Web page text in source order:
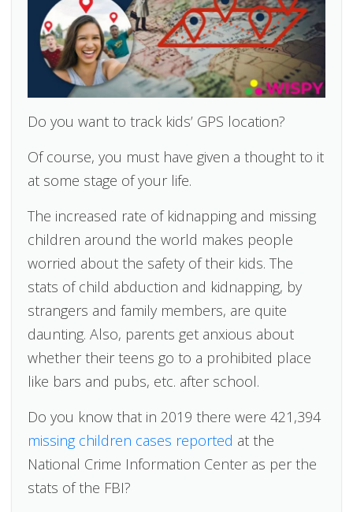
Do you want to track kids’ GPS location?
Of course, you must have given a thought to it
at some stage of your life.
The increased rate of kidnapping and missing
children around the world makes people
worried about the safety of their kids. The
stats of child abduction and kidnapping, by
strangers and family members, are quite
daunting. Also, parents get anxious about
whether their teens go to a prohibited place
like bars and pubs, etc. after school.
Do you know that in 2019 there were 421,394
missing children cases reported at the
National Crime Information Center as per the
stats of the FBI?